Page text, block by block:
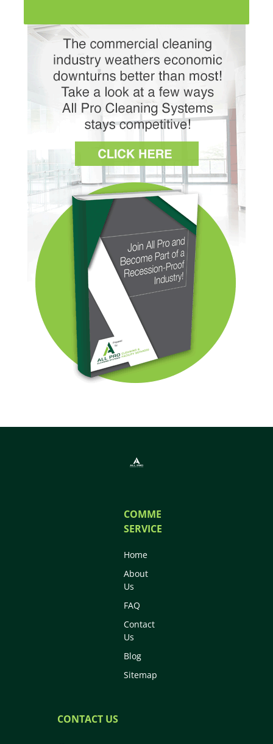
COMMERCIAL
SERVICES
Home
About
Us
FAQ
Contact
Us
Blog
Sitemap
CONTACT US